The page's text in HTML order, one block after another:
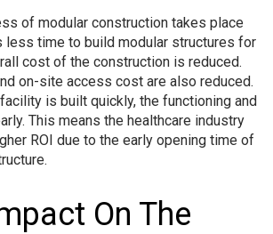
of modular construction takes place
less time to build modular structures for
cost of the construction is reduced.
on-site access cost are also reduced.
is built quickly, the functioning and
This means the healthcare industry
ROI due to the early opening time of
On The